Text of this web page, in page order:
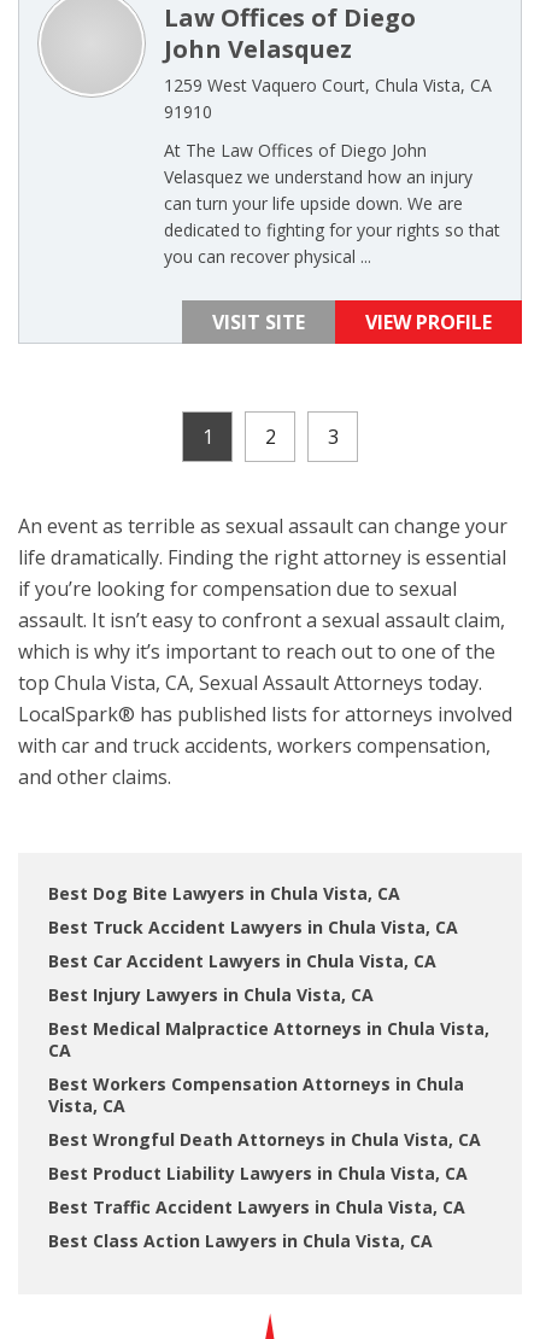
Law Offices of Diego
John Velasquez
1259 West Vaquero Court, Chula Vista, CA
91910
At The Law Offices of Diego John
Velasquez we understand how an injury
can turn your life upside down. We are
dedicated to fighting for your rights so that
you can recover physical ...
VISIT SITE VIEW PROFILE
1 2 3
An event as terrible as sexual assault can change your
life dramatically. Finding the right attorney is essential
if you’re looking for compensation due to sexual
assault. It isn’t easy to confront a sexual assault claim,
which is why it’s important to reach out to one of the
top Chula Vista, CA, Sexual Assault Attorneys today.
LocalSpark® has published lists for attorneys involved
with car and truck accidents, workers compensation,
and other claims.
Best Dog Bite Lawyers in Chula Vista, CA
Best Truck Accident Lawyers in Chula Vista, CA
Best Car Accident Lawyers in Chula Vista, CA
Best Injury Lawyers in Chula Vista, CA
Best Medical Malpractice Attorneys in Chula Vista,
CA
Best Workers Compensation Attorneys in Chula
Vista, CA
Best Wrongful Death Attorneys in Chula Vista, CA
Best Product Liability Lawyers in Chula Vista, CA
Best Traffic Accident Lawyers in Chula Vista, CA
Best Class Action Lawyers in Chula Vista, CA